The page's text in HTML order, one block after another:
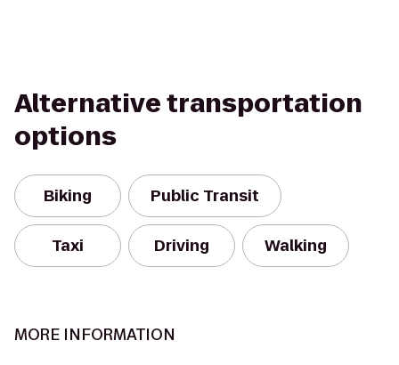
Alternative transportation
options
Biking Public Transit
Taxi Driving Walking
MORE INFORMATION